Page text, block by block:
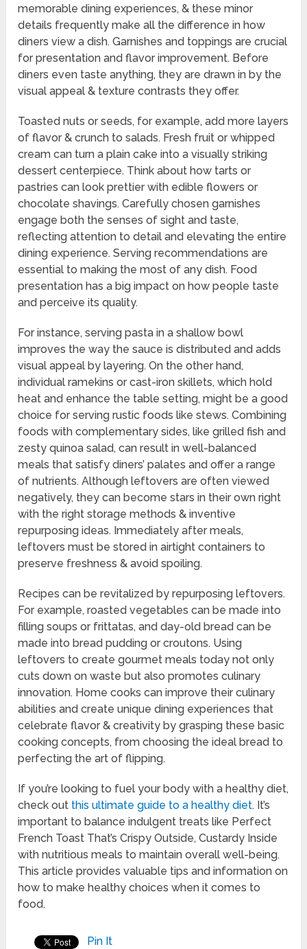
memorable dining experiences, & these minor
details frequently make all the difference in how
diners view a dish. Garnishes and toppings are crucial
for presentation and flavor improvement. Before
diners even taste anything, they are drawn in by the
visual appeal & texture contrasts they offer.
Toasted nuts or seeds, for example, add more layers
of flavor & crunch to salads. Fresh fruit or whipped
cream can turn a plain cake into a visually striking
dessert centerpiece. Think about how tarts or
pastries can look prettier with edible flowers or
chocolate shavings. Carefully chosen garnishes
engage both the senses of sight and taste,
reflecting attention to detail and elevating the entire
dining experience. Serving recommendations are
essential to making the most of any dish. Food
presentation has a big impact on how people taste
and perceive its quality.
For instance, serving pasta in a shallow bowl
improves the way the sauce is distributed and adds
visual appeal by layering. On the other hand,
individual ramekins or cast-iron skillets, which hold
heat and enhance the table setting, might be a good
choice for serving rustic foods like stews. Combining
foods with complementary sides, like grilled fish and
zesty quinoa salad, can result in well-balanced
meals that satisfy diners’ palates and offer a range
of nutrients. Although leftovers are often viewed
negatively, they can become stars in their own right
with the right storage methods & inventive
repurposing ideas. Immediately after meals,
leftovers must be stored in airtight containers to
preserve freshness & avoid spoiling.
Recipes can be revitalized by repurposing leftovers.
For example, roasted vegetables can be made into
filling soups or frittatas, and day-old bread can be
made into bread pudding or croutons. Using
leftovers to create gourmet meals today not only
cuts down on waste but also promotes culinary
innovation. Home cooks can improve their culinary
abilities and create unique dining experiences that
celebrate flavor & creativity by grasping these basic
cooking concepts, from choosing the ideal bread to
perfecting the art of flipping.
If you’re looking to fuel your body with a healthy diet,
check out this ultimate guide to a healthy diet. It’s
important to balance indulgent treats like Perfect
French Toast That’s Crispy Outside, Custardy Inside
with nutritious meals to maintain overall well-being.
This article provides valuable tips and information on
how to make healthy choices when it comes to
food.
Pin It